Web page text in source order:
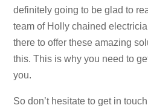
definitely going to be glad to
team of Holly chained
there to offer these amazing
this. This is why you need to
you.
So don’t hesitate to get in